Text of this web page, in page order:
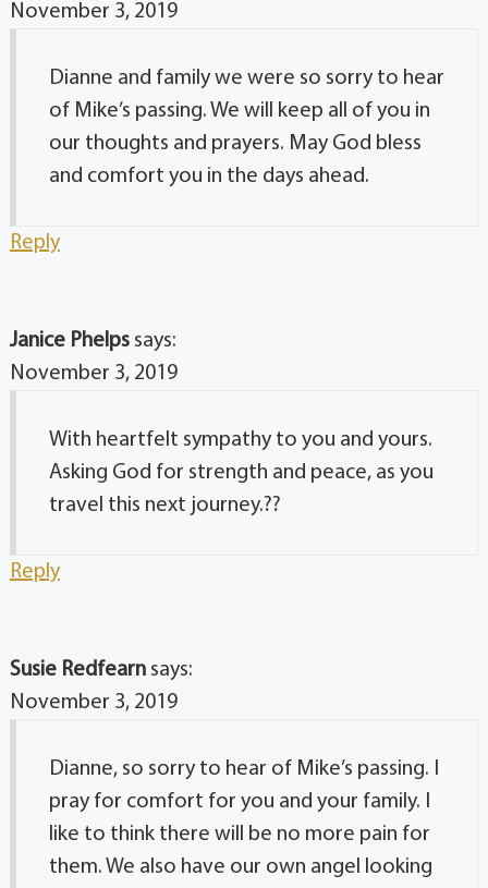
November 3, 2019
Dianne and family we were so sorry to hear
of Mike’s passing. We will keep all of you in
our thoughts and prayers. May God bless
and comfort you in the days ahead.
Reply
Janice Phelps says:
November 3, 2019
With heartfelt sympathy to you and yours.
Asking God for strength and peace, as you
travel this next journey.??
Reply
Susie Redfearn says:
November 3, 2019
Dianne, so sorry to hear of Mike’s passing. I
pray for comfort for you and your family. I
like to think there will be no more pain for
them. We also have our own angel looking